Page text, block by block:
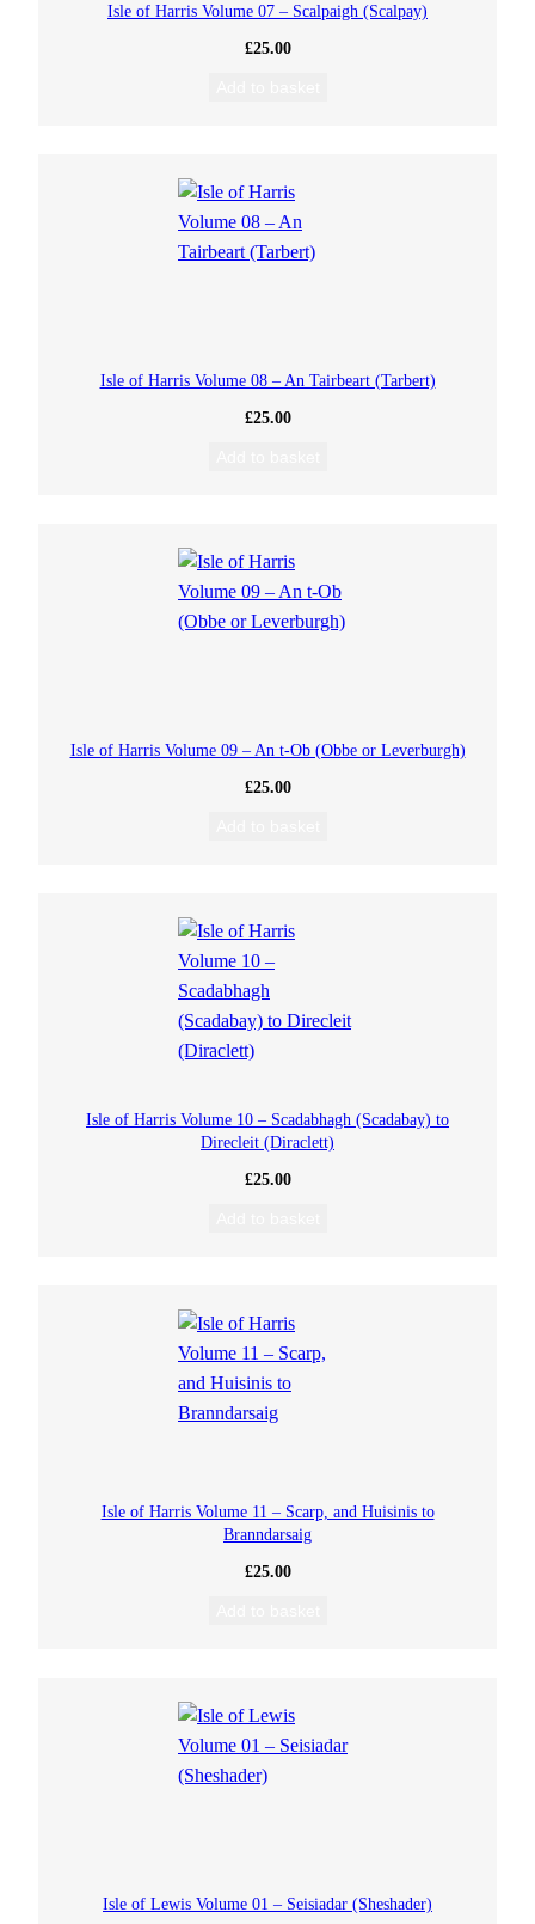
Isle of Harris Volume 07 – Scalpaigh (Scalpay)
£25.00
Isle of Harris Volume 08 – An Tairbeart (Tarbert)
£25.00
Isle of Harris Volume 09 – An t-Ob (Obbe or Leverburgh)
£25.00
Isle of Harris Volume 10 – Scadabhagh (Scadabay) to
Direcleit (Diraclett)
£25.00
Isle of Harris Volume 11 – Scarp, and Huisinis to
Branndarsaig
£25.00
Isle of Lewis Volume 01 – Seisiadar (Sheshader)